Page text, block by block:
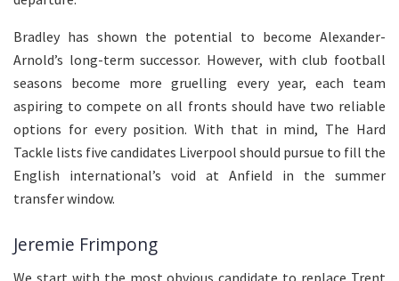
Bradley has shown the potential to become Alexander-
Arnold’s long-term successor. However, with club football
seasons become more gruelling every year, each team
aspiring to compete on all fronts should have two reliable
options for every position. With that in mind, The Hard
Tackle lists five candidates Liverpool should pursue to fill the
English international’s void at Anfield in the summer
transfer window.
Jeremie Frimpong
We start with the most obvious candidate to replace Trent